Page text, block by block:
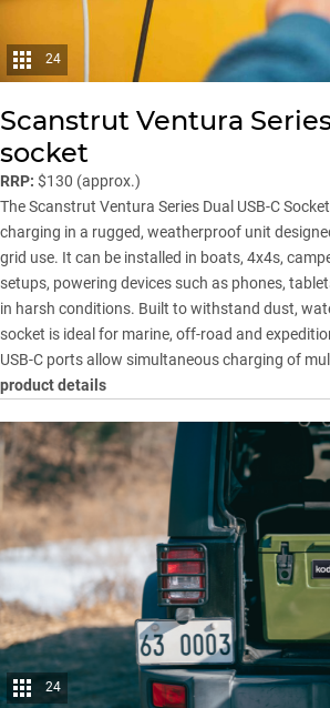
24
Scanstrut Ventura
socket
RRP: $130 (approx.)
The Scanstrut Ventura Series Dual USB-C
charging in a rugged, weatherproof unit
grid use. It can be installed in boats, 4x4s,
setups, powering devices such as phones,
in harsh conditions. Built to withstand dust,
socket is ideal for marine, off-road and
USB-C ports allow simultaneous charging of
product details
24